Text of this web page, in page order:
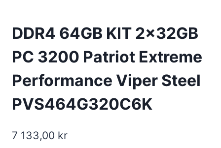
DDR4 64GB KIT 2x32GB
PC 3200 Patriot Extreme
Performance Viper Steel
PVS464G320C6K
7 133,00 kr